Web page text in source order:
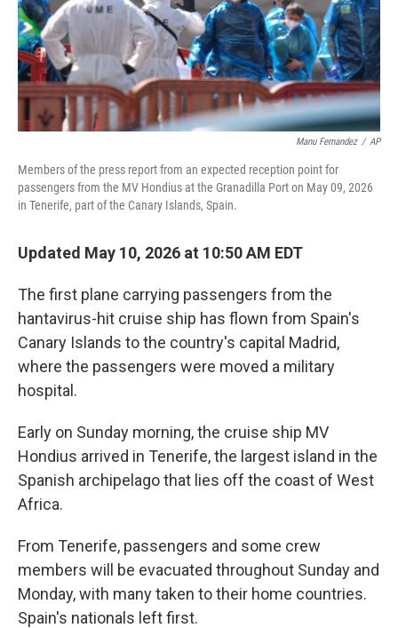
Manu Fernandez / AP
Members of the press report from an expected reception point for
passengers from the MV Hondius at the Granadilla Port on May 09, 2026
in Tenerife, part of the Canary Islands, Spain.
Updated May 10, 2026 at 10:50 AM EDT
The first plane carrying passengers from the
hantavirus-hit cruise ship has flown from Spain's
Canary Islands to the country's capital Madrid,
where the passengers were moved a military
hospital.
Early on Sunday morning, the cruise ship MV
Hondius arrived in Tenerife, the largest island in the
Spanish archipelago that lies off the coast of West
Africa.
From Tenerife, passengers and some crew
members will be evacuated throughout Sunday and
Monday, with many taken to their home countries.
Spain's nationals left first.